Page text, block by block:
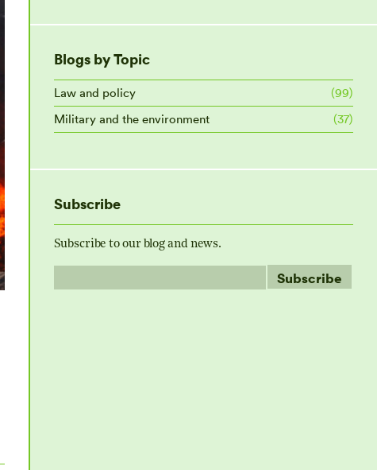
Blogs by Topic
Law and policy
(99)
Military and the environment
(37)
Subscribe
Subscribe to our blog and news.